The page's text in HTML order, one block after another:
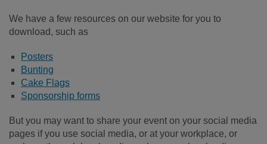
We have a few resources on our website for you to
download, such as
Posters
Bunting
Cake Flags
Sponsorship forms
But you may want to share your event on your social media
pages if you use social media, or at your workplace, or